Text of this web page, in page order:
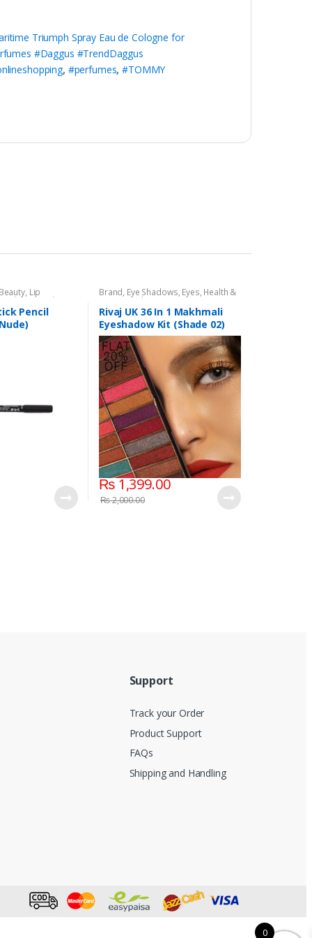
Triumph Spray Eau de Cologne for
#Daggus #TrendDaggus
, #perfumes,#TOMMY
, Lip
Lips Makeup
Pencil
Brand, Eye Shadows, Eyes, Health &
Beauty Makeup Rivaj UK
Rivaj UK 36 In 1 Makhmali
Eyeshadow Kit (Shade 02)
₨1,399.00
₨2,000.00
Support
Track your Order
Product Support
FAQs
Shipping and Handling
0